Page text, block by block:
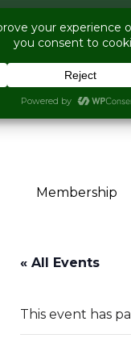
Live
Membership
« All Events
This event has